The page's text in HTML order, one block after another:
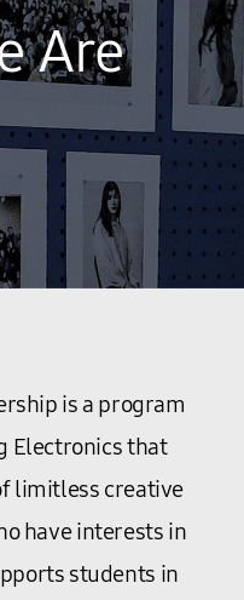
Are
is a program
Electronics that
limitless creative
have interests in
students in